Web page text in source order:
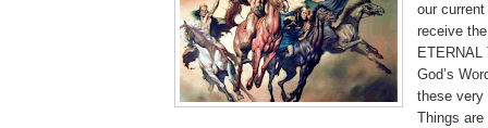
our
receive
ETERNAL
God’s
these very
Things